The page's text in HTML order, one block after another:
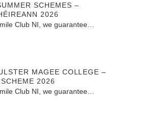
SCHEMES –
2026
Club NI, we guarantee…
MAGEE COLLEGE –
2026
Club NI, we guarantee…